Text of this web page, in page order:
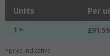
Units Per
1 + £91.59
*price indicative